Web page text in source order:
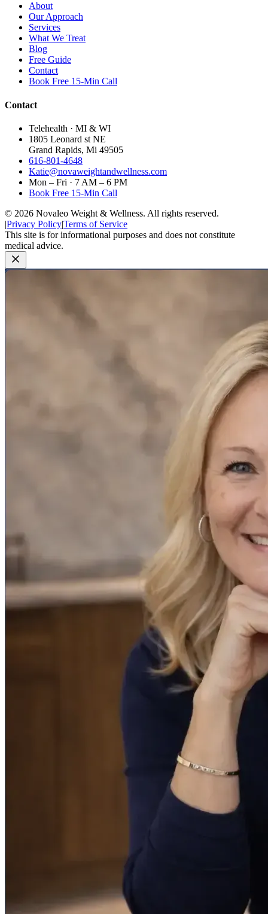
About
Our Approach
Services
What We Treat
Blog
Free Guide
Contact
Book Free 15-Min Call
Contact
Telehealth · MI & WI
1805 Leonard st NE
Grand Rapids, Mi 49505
616-801-4648
Katie@novaweightandwellness.com
Mon – Fri · 7 AM – 6 PM
Book Free 15-Min Call
© 2026 Novaleo Weight & Wellness. All rights reserved.
|Privacy Policy|Terms of Service
This site is for informational purposes and does not constitute
medical advice.